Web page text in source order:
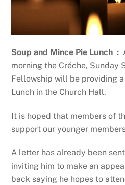
Soup and Mince Pie Lunch :
morning the Créche, Sunday
Fellowship will be providing
Lunch in the Church Hall.
It is hoped that members of
support our younger
A letter has already been
inviting him to make an
back saying he hopes to